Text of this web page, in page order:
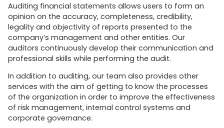
Auditing financial statements allows users to form an
opinion on the accuracy, completeness, credibility,
legality and objectivity of reports presented to the
company’s management and other entities. Our
auditors continuously develop their communication and
professional skills while performing the audit.
In addition to auditing, our team also provides other
services with the aim of getting to know the processes
of the organization in order to improve the effectiveness
of risk management, internal control systems and
corporate governance.